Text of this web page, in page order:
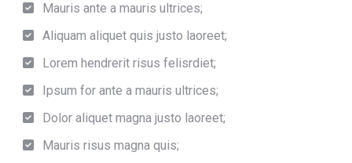
Mauris ante a mauris ultrices;
Aliquam aliquet quis justo laoreet;
Lorem hendrerit risus felisrdiet;
Ipsum for ante a mauris ultrices;
Dolor aliquet magna justo laoreet;
Mauris risus magna quis;